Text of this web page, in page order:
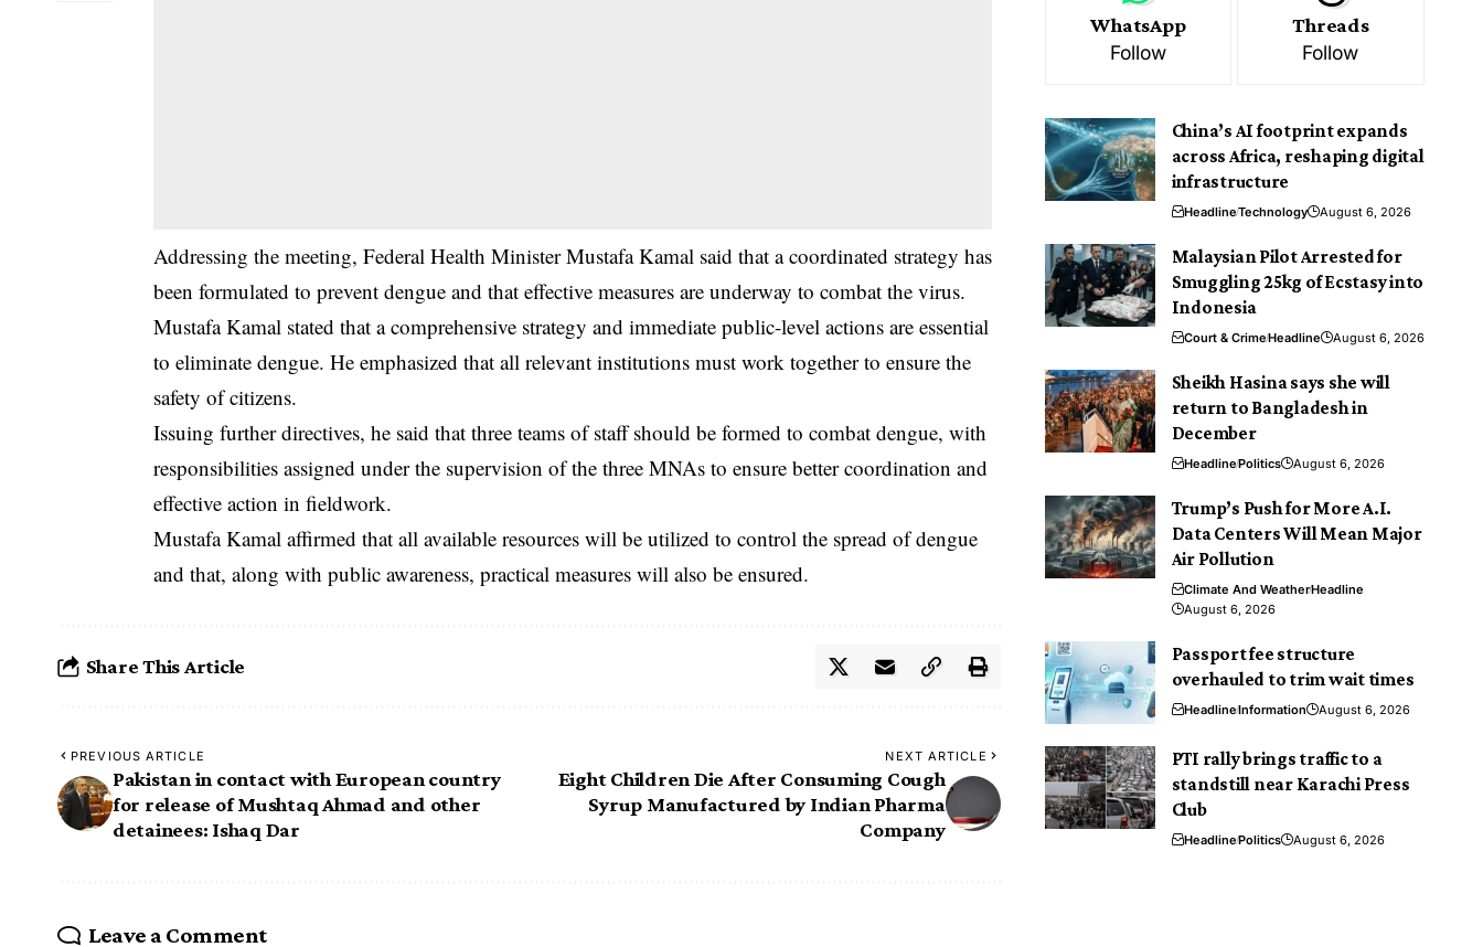
‎Addressing the meeting, Federal Health Minister Mustafa Kamal said that a coordinated strategy has
been formulated to prevent dengue and that effective measures are underway to combat the virus.
‎Mustafa Kamal stated that a comprehensive strategy and immediate public-level actions are essential
to eliminate dengue. He emphasized that all relevant institutions must work together to ensure the
safety of citizens.
‎Issuing further directives, he said that three teams of staff should be formed to combat dengue, with
responsibilities assigned under the supervision of the three MNAs to ensure better coordination and
effective action in fieldwork.
‎Mustafa Kamal affirmed that all available resources will be utilized to control the spread of dengue
and that, along with public awareness, practical measures will also be ensured.
Share This Article
PREVIOUS ARTICLE
Pakistan in contact with European country
for release of Mushtaq Ahmad and other
detainees: Ishaq Dar
NEXT ARTICLE
Eight Children Die After Consuming Cough
Syrup Manufactured by Indian Pharma
Company
Leave a Comment
WhatsApp
Follow
Threads
Follow
China’s AI footprint expands
across Africa, reshaping digital
infrastructure
HeadlineTechnology August 6, 2026
Malaysian Pilot Arrested for
Smuggling 25kg of Ecstasy into
Indonesia
Court & CrimeHeadline August 6, 2026
Sheikh Hasina says she will
return to Bangladesh in
December
HeadlinePolitics August 6, 2026
Trump’s Push for More A.I.
Data Centers Will Mean Major
Air Pollution
Climate And WeatherHeadline
August 6, 2026
Passport fee structure
overhauled to trim wait times
HeadlineInformation August 6, 2026
PTI rally brings traffic to a
standstill near Karachi Press
Club
HeadlinePolitics August 6, 2026